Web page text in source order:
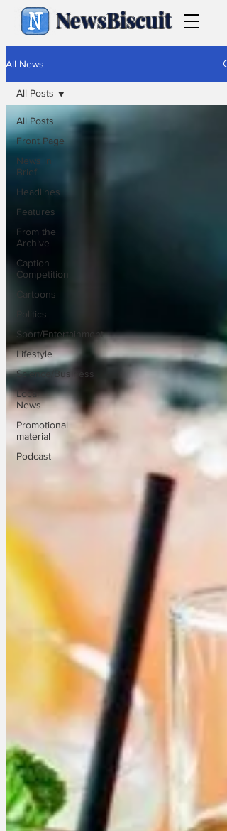
NewsBiscuit
All News
All Posts
Front Page
News in
Brief
Headlines
Features
From the
Archive
Caption
Competition
Cartoons
Politics
Sport/Entertainment
Lifestyle
Science/Business
Local
News
Promotional
material
Podcast
All Posts